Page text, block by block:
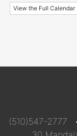
View the Full Calendar
(510)547-2777